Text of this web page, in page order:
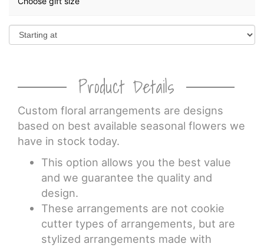
Product Details
Custom floral arrangements are designs
based on best available seasonal flowers we
have in stock today.
This option allows you the best value
and we guarantee the quality and
design.
These arrangements are not cookie
cutter types of arrangements, but are
stylized arrangements made with